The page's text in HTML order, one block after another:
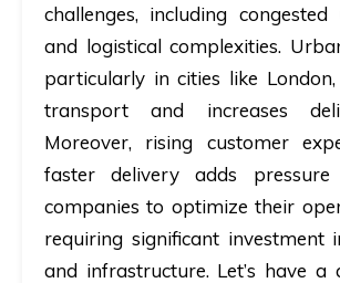
challenges, including
and logistical complexities.
particularly in cities like
transport and increases
Moreover, rising customer
faster delivery adds pressure
companies to optimize their
requiring significant investment
and infrastructure. Let’s have a